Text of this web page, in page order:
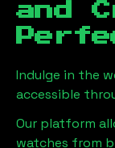
and
Indulge in the
accessible
Our platform
watches from